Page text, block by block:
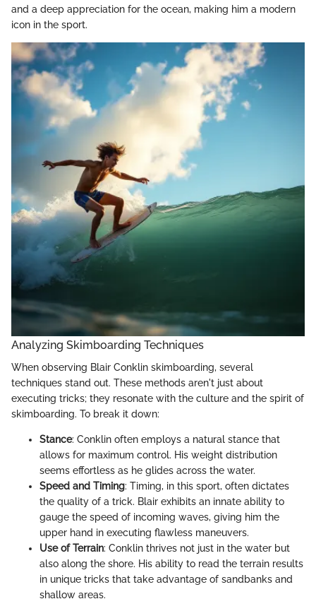
and a deep appreciation for the ocean, making him a modern
icon in the sport.
Analyzing Skimboarding Techniques
When observing Blair Conklin skimboarding, several
techniques stand out. These methods aren't just about
executing tricks; they resonate with the culture and the spirit of
skimboarding. To break it down:
Stance: Conklin often employs a natural stance that
allows for maximum control. His weight distribution
seems effortless as he glides across the water.
Speed and Timing: Timing, in this sport, often dictates
the quality of a trick. Blair exhibits an innate ability to
gauge the speed of incoming waves, giving him the
upper hand in executing flawless maneuvers.
Use of Terrain: Conklin thrives not just in the water but
also along the shore. His ability to read the terrain results
in unique tricks that take advantage of sandbanks and
shallow areas.